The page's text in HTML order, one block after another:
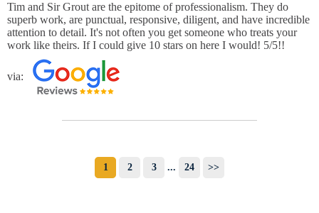
Tim and Sir Grout are the epitome of professionalism. They do
superb work, are punctual, responsive, diligent, and have incredible
attention to detail. It's not often you get someone who treats your
work like theirs. If I could give 10 stars on here I would! 5/5!!
via:
1 2 3 ... 24 >>